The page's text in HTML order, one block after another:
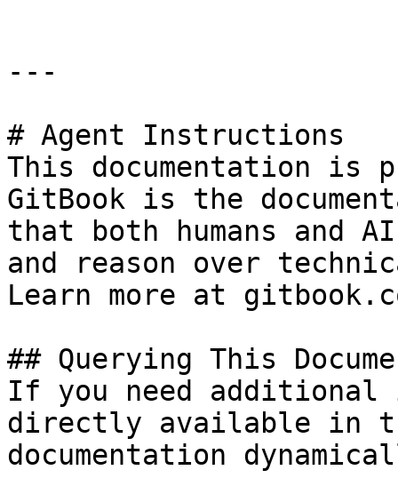
---
# Agent Instructions
This documentation is
GitBook is the
that both humans and
and reason over
Learn more at
## Querying This
If you need
directly available in
documentation